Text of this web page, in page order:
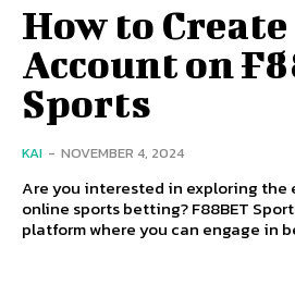
How to
Account on
Sports
KAI - NOVEMBER 4, 2024
Are you interested in exploring the
online sports betting? F88BET
platform where you can engage in